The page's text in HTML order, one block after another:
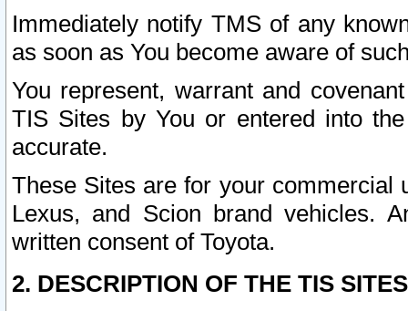
Immediately notify TMS of any
as soon as You become aware of
You represent, warrant and
TIS Sites by You or entered into
accurate.
These Sites are for your commercial
Lexus, and Scion brand vehicles.
written consent of Toyota.
2. DESCRIPTION OF THE TIS